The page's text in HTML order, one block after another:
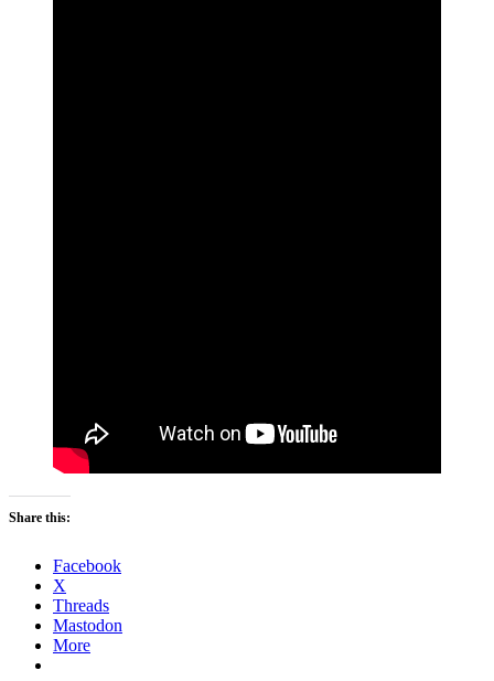
Share this:
Facebook
X
Threads
Mastodon
More